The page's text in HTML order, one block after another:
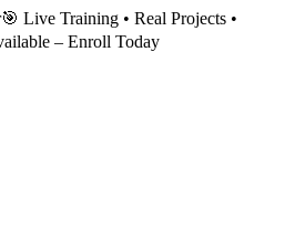
🎯 Live Training • Real Projects •
– Enroll Today